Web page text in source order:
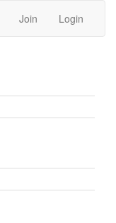
Join Login